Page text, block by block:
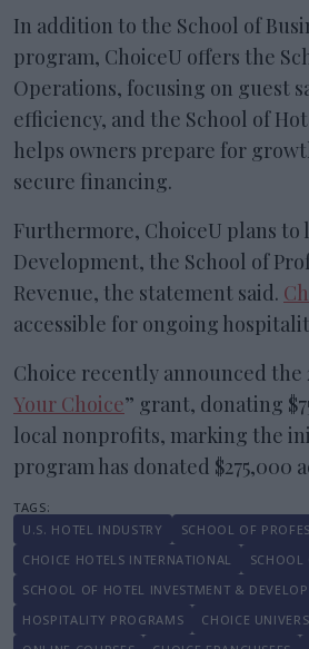
In addition to the School of
program, ChoiceU offers the
Operations, focusing on guest
efficiency, and the School of
helps owners prepare for
secure financing.
Furthermore, ChoiceU plans to
Development, the School of
Revenue, the statement said.
accessible for ongoing
Choice recently announced the
Your Choice” grant, donating
local nonprofits, marking the
program has donated $275,000
U.S. HOTEL INDUSTRY SCHOOL OF
CHOICE HOTELS INTERNATIONAL
SCHOOL
SCHOOL OF HOTEL INVESTMENT &
HOSPITALITY PROGRAMS
CHOICE